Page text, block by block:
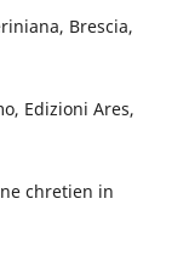
Brescia,
Edizioni Ares,
chretien in